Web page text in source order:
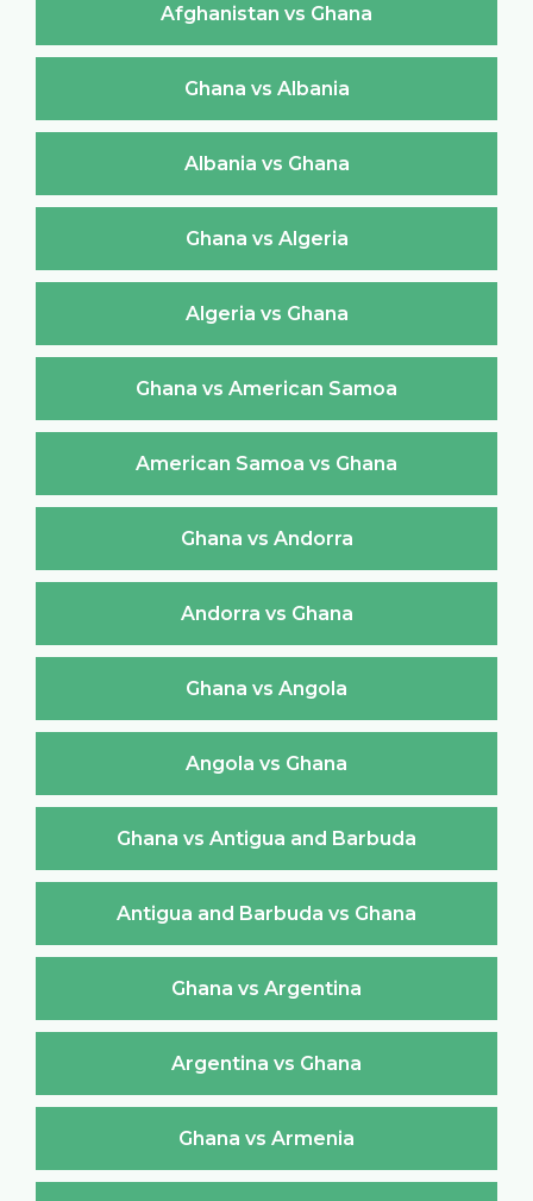
Afghanistan vs Ghana
Ghana vs Albania
Albania vs Ghana
Ghana vs Algeria
Algeria vs Ghana
Ghana vs American Samoa
American Samoa vs Ghana
Ghana vs Andorra
Andorra vs Ghana
Ghana vs Angola
Angola vs Ghana
Ghana vs Antigua and Barbuda
Antigua and Barbuda vs Ghana
Ghana vs Argentina
Argentina vs Ghana
Ghana vs Armenia